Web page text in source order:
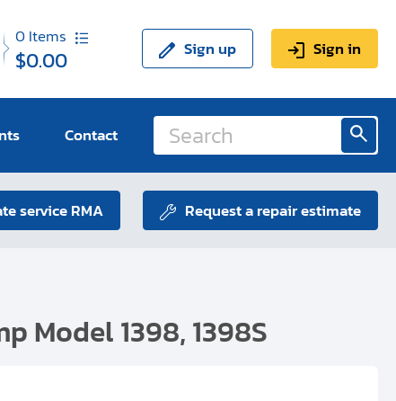
0Items
$0.00 Sign up Sign in
Contact
service RMA Request a repair estimate
Model 1398, 1398S